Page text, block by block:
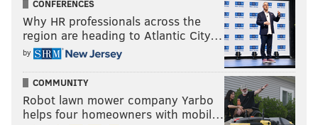
CONFERENCES
Why HR professionals across the
region are heading to Atlantic City…
by
COMMUNITY
Robot lawn mower company Yarbo
helps four homeowners with mobil…